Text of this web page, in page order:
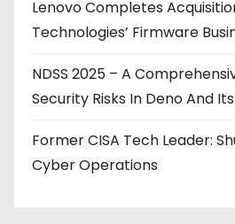
Lenovo Completes
Technologies’ Firmware
NDSS 2025 – A
Security Risks In Deno And
Former CISA Tech Leader:
Cyber Operations